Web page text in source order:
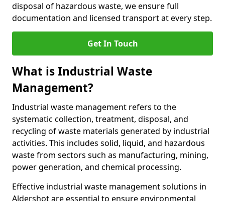
disposal of hazardous waste, we ensure full
documentation and licensed transport at every step.
Get In Touch
What is Industrial Waste
Management?
Industrial waste management refers to the
systematic collection, treatment, disposal, and
recycling of waste materials generated by industrial
activities. This includes solid, liquid, and hazardous
waste from sectors such as manufacturing, mining,
power generation, and chemical processing.
Effective industrial waste management solutions in
Aldershot are essential to ensure environmental